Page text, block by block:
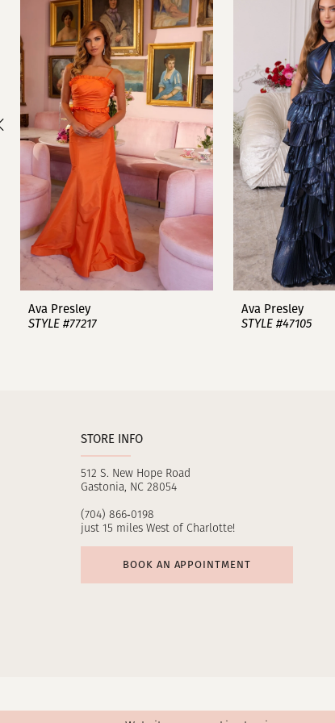
2
4
7
Ava Presley
STYLE #77217
Ava Presley
STYLE #47105
STORE INFO
512 S. New Hope Road
Gastonia, NC 28054
(704) 866‑0198
just 15 miles West of Charlotte!
BOOK AN APPOINTMENT